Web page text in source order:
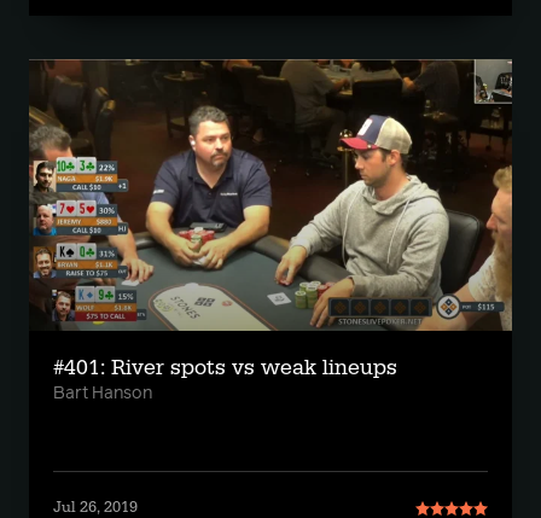
#401: River spots vs weak lineups
Bart Hanson
Jul 26, 2019